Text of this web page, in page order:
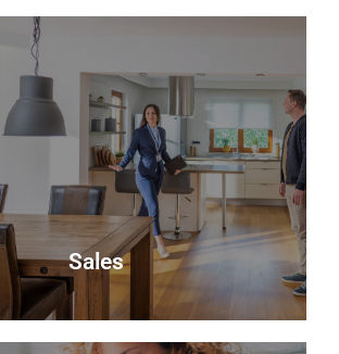
About Us
an independent estate agency based in
in residential properties for sale.
About Us
Sales